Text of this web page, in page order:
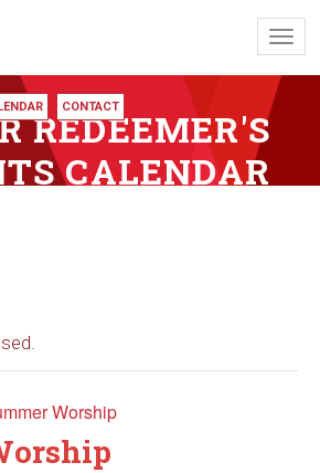
CONTACT
REDEEMER'S
CALENDAR
Worship